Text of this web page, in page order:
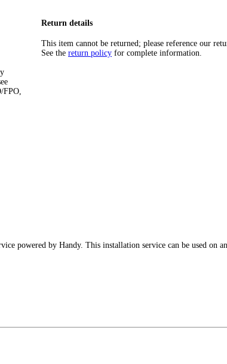
FPO,
Return details
This item cannot be returned; please reference our
See the return policy for complete information.
powered by Handy. This installation service can be used on